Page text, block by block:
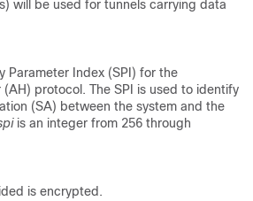
will be used for tunnels carrying data
Parameter Index (SPI) for the
protocol. The SPI is used to identify
(SA) between the system and the
is an integer from 256 through
is encrypted.